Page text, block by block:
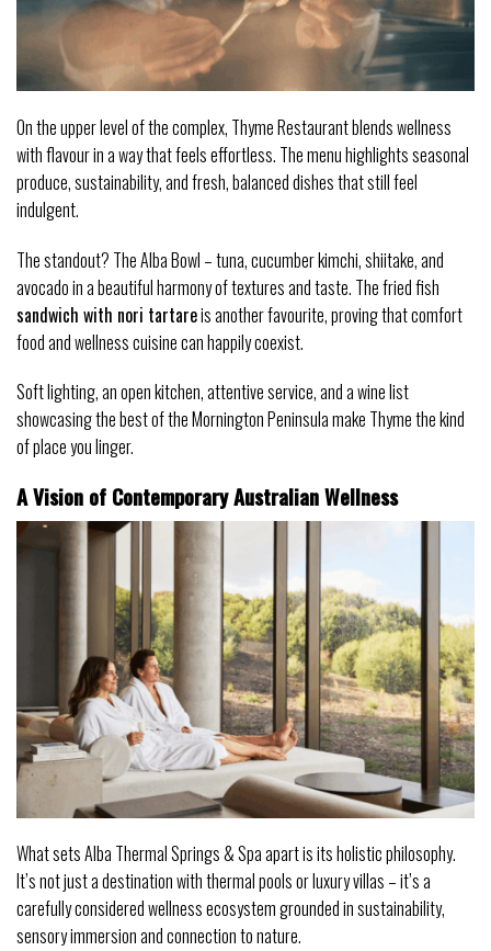
On the upper level of the complex, Thyme Restaurant blends wellness
with flavour in a way that feels effortless. The menu highlights seasonal
produce, sustainability, and fresh, balanced dishes that still feel
indulgent.
The standout? The Alba Bowl – tuna, cucumber kimchi, shiitake, and
avocado in a beautiful harmony of textures and taste. The fried fish
sandwich with nori tartareis another favourite, proving that comfort
food and wellness cuisine can happily coexist.
Soft lighting, an open kitchen, attentive service, and a wine list
showcasing the best of the Mornington Peninsula make Thyme the kind
of place you linger.
A Vision of Contemporary Australian Wellness
What sets Alba Thermal Springs & Spa apart is its holistic philosophy.
It’s not just a destination with thermal pools or luxury villas – it’s a
carefully considered wellness ecosystem grounded in sustainability,
sensory immersion and connection to nature.